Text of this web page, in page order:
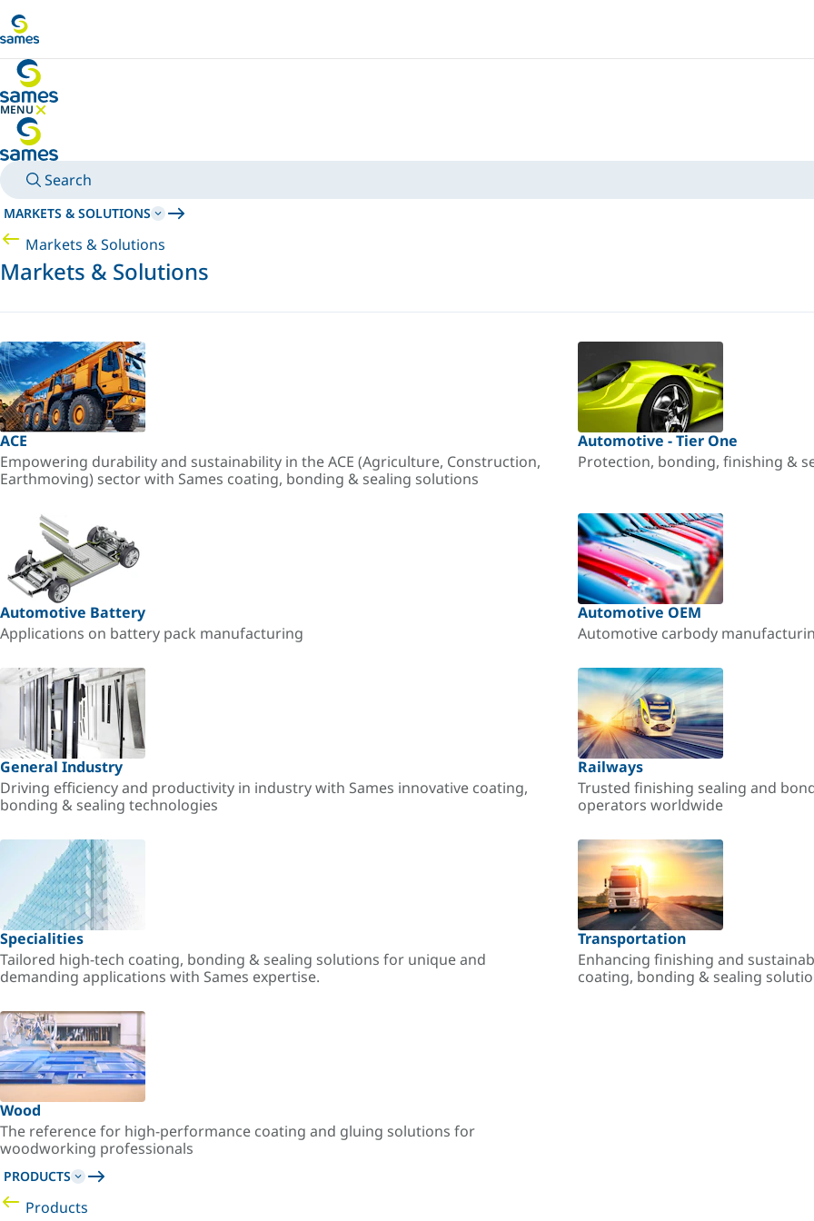
MENU
HIDE MENU
Search
MARKETS & SOLUTIONS
Markets & Solutions
Markets & Solutions
ACE
Empowering durability and sustainability in the ACE (Agriculture, Construction,
Earthmoving) sector with Sames coating, bonding & sealing solutions
Automotive - Tier One
Protection, bonding, finishing &
Automotive Battery
Applications on battery pack manufacturing
Automotive OEM
Automotive carbody
General Industry
Driving efficiency and productivity in industry with Sames innovative coating,
bonding & sealing technologies
Railways
Trusted finishing sealing and
operators worldwide
Specialities
Tailored high-tech coating, bonding & sealing solutions for unique and
demanding applications with Sames expertise.
Transportation
Enhancing finishing and
coating, bonding & sealing
Wood
The reference for high-performance coating and gluing solutions for
woodworking professionals
PRODUCTS
Products